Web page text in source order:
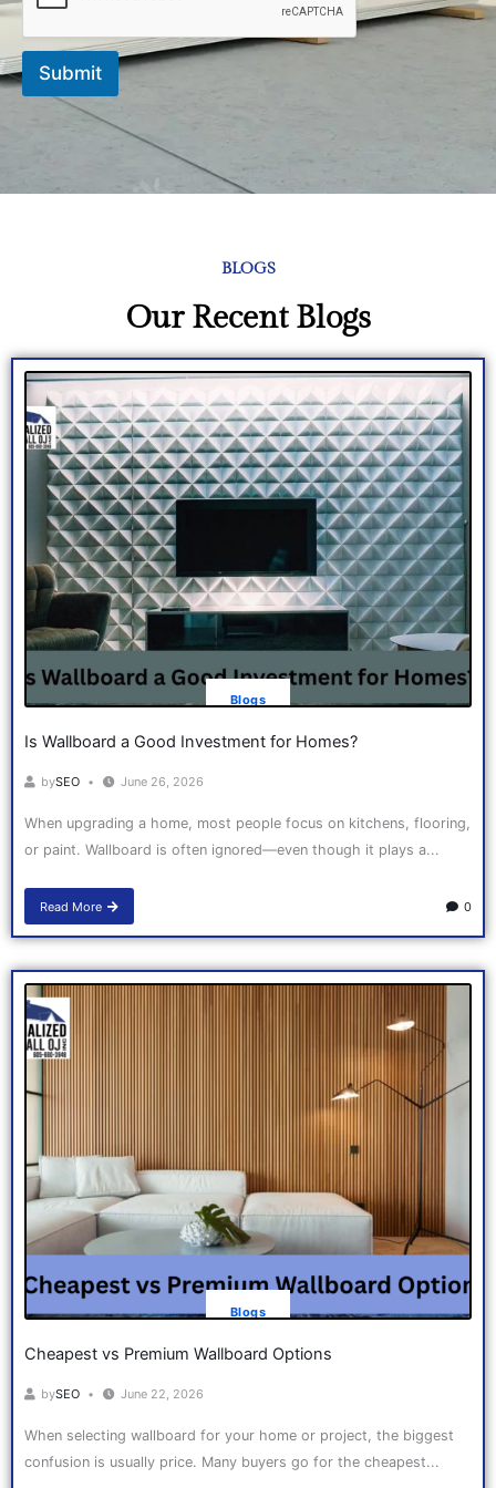
Submit
BLOGS
Our Recent Blogs
Blogs
Is Wallboard a Good Investment for Homes?
bySEO June 26, 2026
When upgrading a home, most people focus on kitchens, flooring,
or paint. Wallboard is often ignored—even though it plays a...
Read More 0
Blogs
Cheapest vs Premium Wallboard Options
bySEO June 22, 2026
When selecting wallboard for your home or project, the biggest
confusion is usually price. Many buyers go for the cheapest...